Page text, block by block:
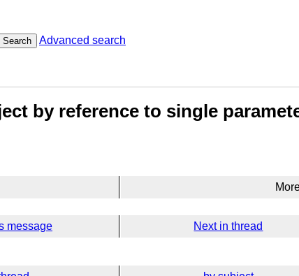
Search Advanced search
by reference to single
message Next in thread